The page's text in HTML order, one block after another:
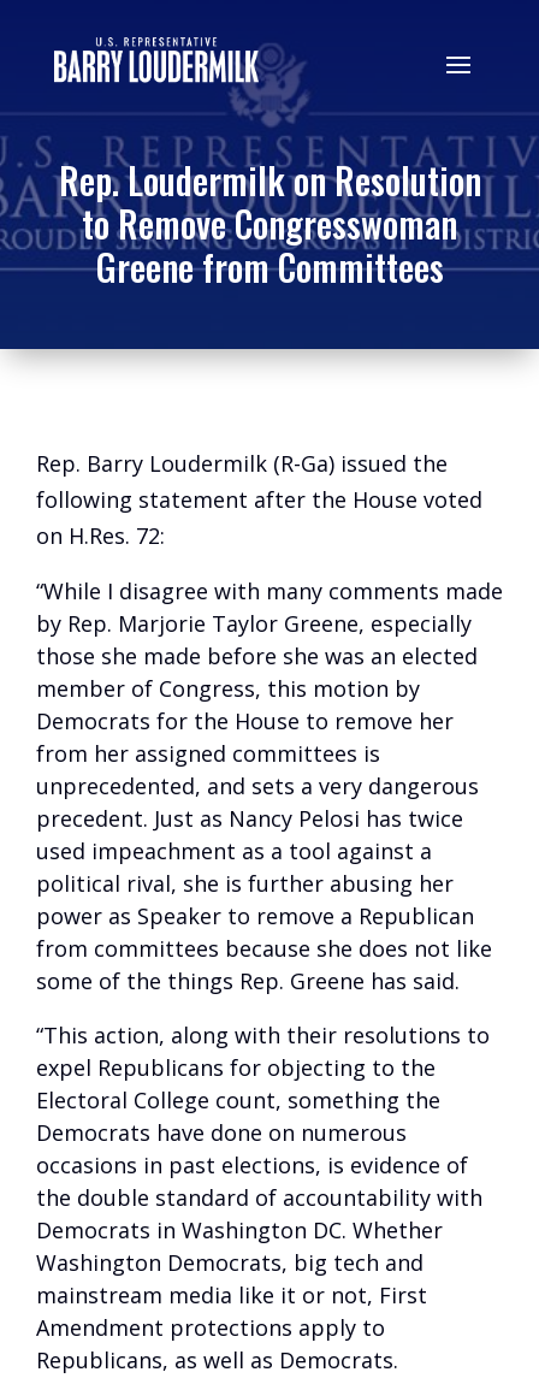
Rep. Loudermilk on Resolution
to Remove Congresswoman
Greene from Committees
Rep. Barry Loudermilk (R-Ga) issued the
following statement after the House voted
on H.Res. 72:
“While I disagree with many comments made
by Rep. Marjorie Taylor Greene, especially
those she made before she was an elected
member of Congress, this motion by
Democrats for the House to remove her
from her assigned committees is
unprecedented, and sets a very dangerous
precedent. Just as Nancy Pelosi has twice
used impeachment as a tool against a
political rival, she is further abusing her
power as Speaker to remove a Republican
from committees because she does not like
some of the things Rep. Greene has said.
“This action, along with their resolutions to
expel Republicans for objecting to the
Electoral College count, something the
Democrats have done on numerous
occasions in past elections, is evidence of
the double standard of accountability with
Democrats in Washington DC. Whether
Washington Democrats, big tech and
mainstream media like it or not, First
Amendment protections apply to
Republicans, as well as Democrats.